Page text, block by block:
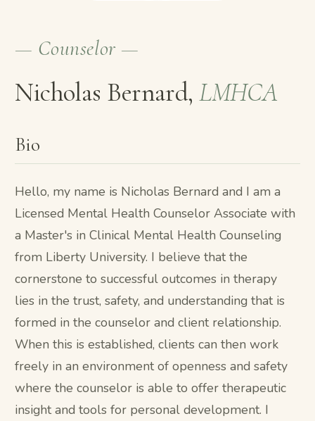
— Counselor —
Nicholas Bernard,LMHCA
Bio
Hello, my name is Nicholas Bernard and I am a
Licensed Mental Health Counselor Associate with
a Master's in Clinical Mental Health Counseling
from Liberty University. I believe that the
cornerstone to successful outcomes in therapy
lies in the trust, safety, and understanding that is
formed in the counselor and client relationship.
When this is established, clients can then work
freely in an environment of openness and safety
where the counselor is able to offer therapeutic
insight and tools for personal development. I